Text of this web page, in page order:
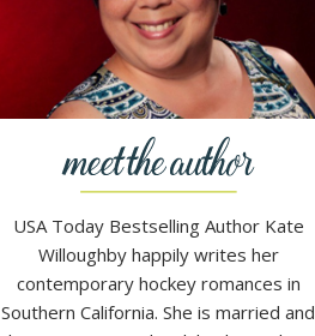
USA Today Bestselling Author Kate
Willoughby happily writes her
contemporary hockey romances in
Southern California. She is married and